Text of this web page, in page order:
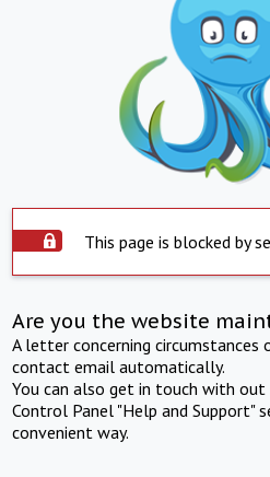
This page is blocked by
Are you the website
A letter concerning
contact email automatically.
You can also get in touch with
Control Panel "Help and Support"
convenient way.